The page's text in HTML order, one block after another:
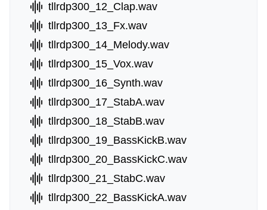
tllrdp300_12_Clap.wav
tllrdp300_13_Fx.wav
tllrdp300_14_Melody.wav
tllrdp300_15_Vox.wav
tllrdp300_16_Synth.wav
tllrdp300_17_StabA.wav
tllrdp300_18_StabB.wav
tllrdp300_19_BassKickB.wav
tllrdp300_20_BassKickC.wav
tllrdp300_21_StabC.wav
tllrdp300_22_BassKickA.wav